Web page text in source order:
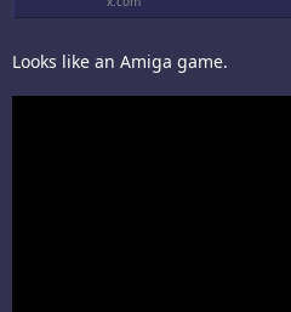
Looks like an Amiga game.